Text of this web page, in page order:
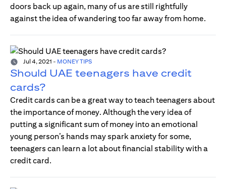
doors back up again, many of us are still rightfully
against the idea of wandering too far away from home.
Jul 4, 2021 - MONEY TIPS
Should UAE teenagers have credit
cards?
Credit cards can be a great way to teach teenagers about
the importance of money. Although the very idea of
putting a significant sum of money into an emotional
young person’s hands may spark anxiety for some,
teenagers can learn a lot about financial stability with a
credit card.